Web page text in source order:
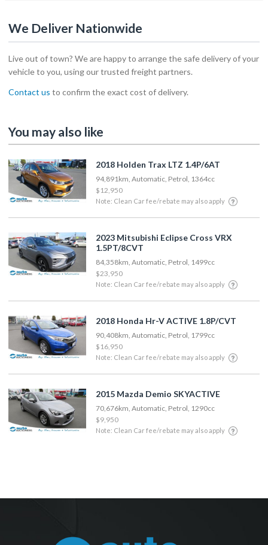
We Deliver Nationwide
Live out of town? We are happy to arrange the safe delivery of your
vehicle to you, using our trusted freight partners.
Contact us to confirm the exact cost of delivery.
You may also like
2018 Holden Trax LTZ 1.4P/6AT
94,891km, Automatic, Petrol, 1364cc
$12,950
Note: Clean Car fee/rebate may also apply
2023 Mitsubishi Eclipse Cross VRX
1.5PT/8CVT
84,358km, Automatic, Petrol, 1499cc
$23,950
Note: Clean Car fee/rebate may also apply
2018 Honda Hr-V ACTIVE 1.8P/CVT
90,408km, Automatic, Petrol, 1799cc
$16,950
Note: Clean Car fee/rebate may also apply
2015 Mazda Demio SKYACTIVE
70,676km, Automatic, Petrol, 1290cc
$9,950
Note: Clean Car fee/rebate may also apply